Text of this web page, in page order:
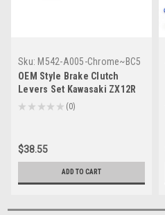
Sku: M542-A005-Chrome~BC5
OEM Style Brake Clutch
Levers Set Kawasaki ZX12R
(2000-2005) Chrome
★ ★ ★ ★ ★ 0
0
$38.55
ADD TO CART